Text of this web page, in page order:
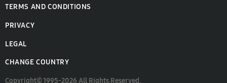
TERMS AND CONDITIONS
PRIVACY
LEGAL
CHANGE COUNTRY
Copyright© 1995-2026 All Rights Reserved.